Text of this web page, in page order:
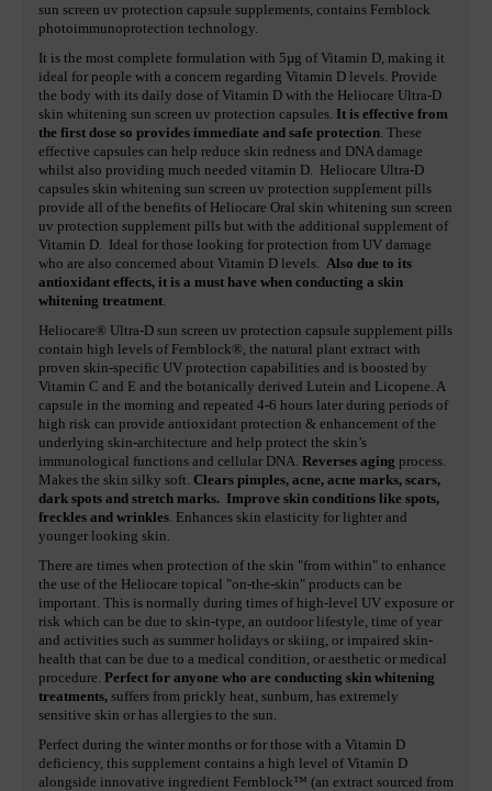
sun screen uv protection capsule supplements, contains Fernblock
photoimmunoprotection technology.
It is the most complete formulation with 5µg of Vitamin D, making it
ideal for people with a concern regarding Vitamin D levels. Provide
the body with its daily dose of Vitamin D with the Heliocare Ultra-D
skin whitening sun screen uv protection capsules. It is effective from
the first dose so provides immediate and safe protection. These
effective capsules can help reduce skin redness and DNA damage
whilst also providing much needed vitamin D. Heliocare Ultra-D
capsules skin whitening sun screen uv protection supplement pills
provide all of the benefits of Heliocare Oral skin whitening sun screen
uv protection supplement pills but with the additional supplement of
Vitamin D. Ideal for those looking for protection from UV damage
who are also concerned about Vitamin D levels. Also due to its
antioxidant effects, it is a must have when conducting a skin
whitening treatment.
Heliocare® Ultra-D sun screen uv protection capsule supplement pills
contain high levels of Fernblock®, the natural plant extract with
proven skin-specific UV protection capabilities and is boosted by
Vitamin C and E and the botanically derived Lutein and Licopene. A
capsule in the morning and repeated 4-6 hours later during periods of
high risk can provide antioxidant protection & enhancement of the
underlying skin-architecture and help protect the skin’s
immunological functions and cellular DNA. Reverses aging process.
Makes the skin silky soft. Clears pimples, acne, acne marks, scars,
dark spots and stretch marks. Improve skin conditions like spots,
freckles and wrinkles. Enhances skin elasticity for lighter and
younger looking skin.
There are times when protection of the skin "from within" to enhance
the use of the Heliocare topical "on-the-skin" products can be
important. This is normally during times of high-level UV exposure or
risk which can be due to skin-type, an outdoor lifestyle, time of year
and activities such as summer holidays or skiing, or impaired skin-
health that can be due to a medical condition, or aesthetic or medical
procedure. Perfect for anyone who are conducting skin whitening
treatments, suffers from prickly heat, sunburn, has extremely
sensitive skin or has allergies to the sun.
Perfect during the winter months or for those with a Vitamin D
deficiency, this supplement contains a high level of Vitamin D
alongside innovative ingredient Fernblock™ (an extract sourced from